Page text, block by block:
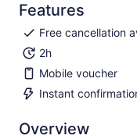
Features
Free cancellation
2h
Mobile voucher
Instant
Overview